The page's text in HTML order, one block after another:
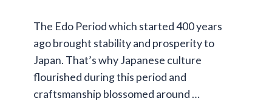
The Edo Period which started 400 years
ago brought stability and prosperity to
Japan. That’s why Japanese culture
flourished during this period and
craftsmanship blossomed around …